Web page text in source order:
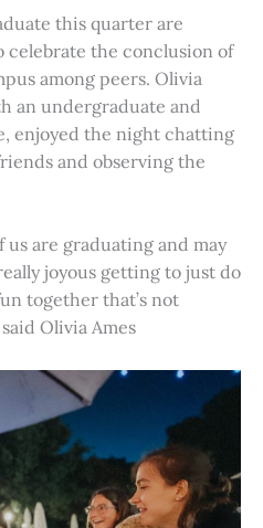
this quarter are
the conclusion of
among peers. Olivia
an undergraduate and
enjoyed the night chatting
and observing the
us are graduating and may
joyous getting to just do
together that’s not
Olivia Ames